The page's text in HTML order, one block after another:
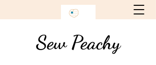
Sew Peachy